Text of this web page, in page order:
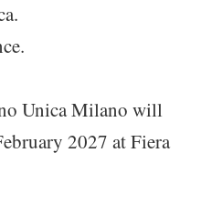
Unica Milano will
2027 at Fiera